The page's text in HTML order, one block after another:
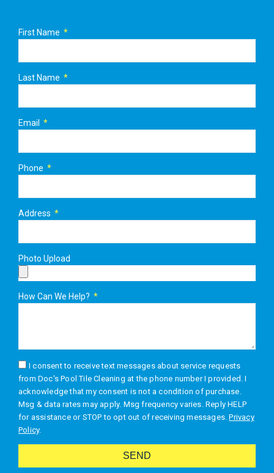
First Name
Last Name
Email
Phone
Address
Photo Upload
How Can We Help?
I consent to receive text messages about service requests
from Doc's Pool Tile Cleaning at the phone number I provided. I
acknowledge that my consent is not a condition of purchase.
Msg & data rates may apply. Msg frequency varies. Reply HELP
for assistance or STOP to opt out of receiving messages.Privacy
Policy.
SEND